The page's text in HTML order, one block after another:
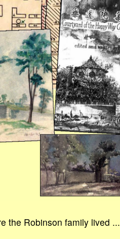
the Robinson family lived ...